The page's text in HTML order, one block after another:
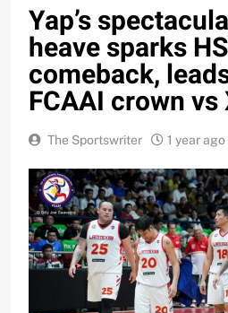
Yap’s
heave sparks
comeback,
FCAAI crown vs
The Sportswriter 1 year ago